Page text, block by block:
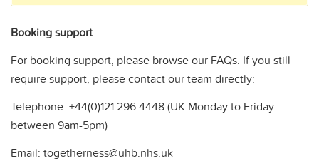
Booking support
For booking support, please browse our FAQs. If you still
require support, please contact our team directly:
Telephone: +44(0)121 296 4448 (UK Monday to Friday
between 9am-5pm)
Email: togetherness@uhb.nhs.uk